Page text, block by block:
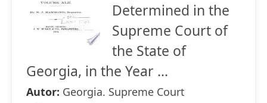
Determined in the
Supreme Court of
the State of
Georgia, in the Year ...
Autor: Georgia. Supreme Court